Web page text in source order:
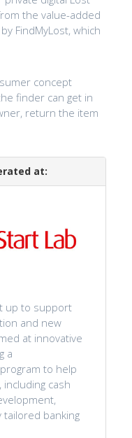
the value-added
FindMyLost, which
concept
finder can get in
return the item
at:
up to support
and new
at innovative
a
to help
cash
tailored banking